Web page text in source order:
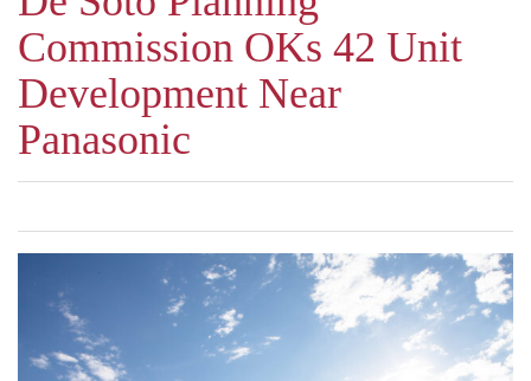
Commission OKs 42 Unit
Development Near
Panasonic